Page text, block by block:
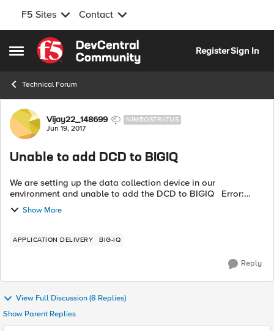
F5 Sites Contact
Open Side Menu
Skip to content
RegisterSign In
Technical Forum
Forum Discussion
Vijay22_148699 NIMBOSTRATUS
Jun 19, 2017
Unable to add DCD to BIGIQ
We are setting up the data collection device in our
environment and unable to add the DCD to BIGIQ Error:
Discovery of BIG-IQ Data Collection Device 192.168.45.230
failed with state POST_FAILED ...
Show More
APPLICATION DELIVERY BIG-IQ
Reply
View Full Discussion (8 Replies)
Show Parent Replies